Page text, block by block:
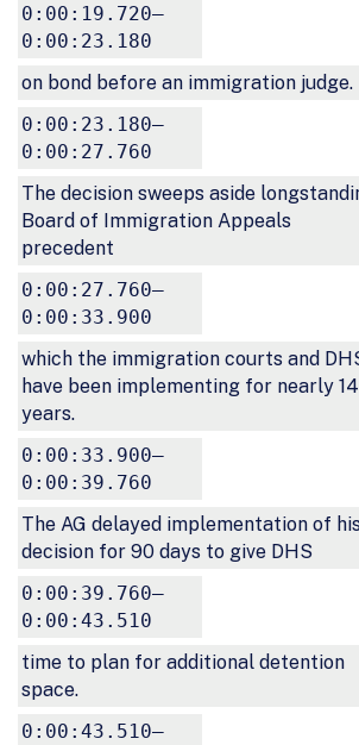
0:00:19.720–
0:00:23.180
on bond before an immigration judge.
0:00:23.180–
0:00:27.760
The decision sweeps aside
Board of Immigration Appeals
precedent
0:00:27.760–
0:00:33.900
which the immigration courts and
have been implementing for nearly 14
years.
0:00:33.900–
0:00:39.760
The AG delayed implementation of
decision for 90 days to give DHS
0:00:39.760–
0:00:43.510
time to plan for additional detention
space.
0:00:43.510–